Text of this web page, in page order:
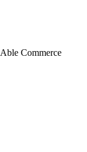
Able Commerce